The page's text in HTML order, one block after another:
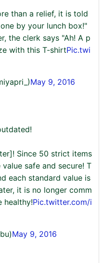
than a relief, it is told
by your lunch box!"
the clerk says "Ah! A p
with this T-shirtPic.twi
May 9, 2016
Since 50 strict items
safe and secure! T
each standard value is
it is no longer comm
healthy!Pic.twitter.com/i
May 9, 2016